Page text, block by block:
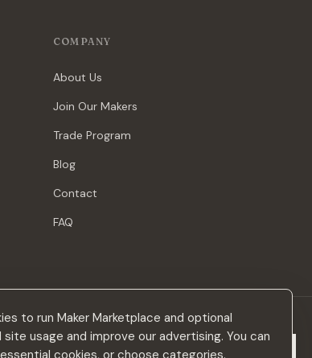
to run Maker Marketplace and optional
usage and improve our advertising. You can
cookies, or choose categories.
COMPANY
About Us
Join Our Makers
Trade Program
Blog
Contact
FAQ
Subscribe